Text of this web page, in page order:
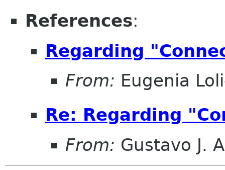
References:
Regarding
From: Eugenia
Re: Regarding
From: Gustavo J.